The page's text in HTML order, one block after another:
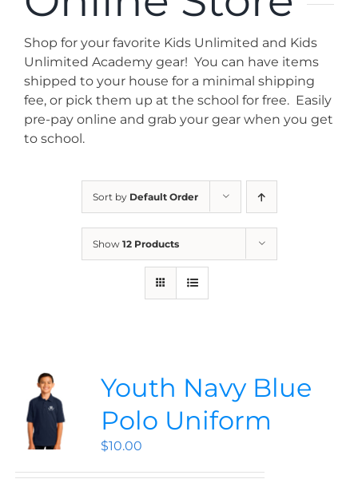
News
Contact
Store
Shop for your favorite Kids Unlimited and Kids
Unlimited Academy gear! You can have items
shipped to your house for a minimal shipping
fee, or pick them up at the school for free. Easily
pre-pay online and grab your gear when you get
to school.
Sort by Default Order
Show 12 Products
Youth Navy Blue
Polo Uniform
$10.00